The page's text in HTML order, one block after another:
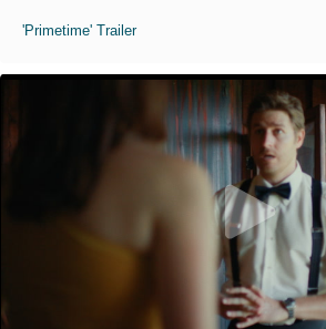
'Primetime' Trailer